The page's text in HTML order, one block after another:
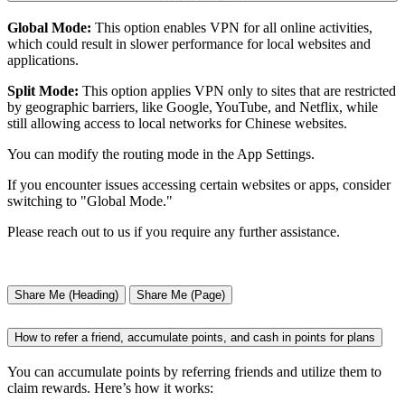
Global Mode: This option enables VPN for all online activities,
which could result in slower performance for local websites and
applications.
Split Mode: This option applies VPN only to sites that are restricted
by geographic barriers, like Google, YouTube, and Netflix, while
still allowing access to local networks for Chinese websites.
You can modify the routing mode in the App Settings.
If you encounter issues accessing certain websites or apps, consider
switching to "Global Mode."
Please reach out to us if you require any further assistance.
Share Me (Heading) Share Me (Page)
How to refer a friend, accumulate points, and cash in points for plans
You can accumulate points by referring friends and utilize them to
claim rewards. Here’s how it works: